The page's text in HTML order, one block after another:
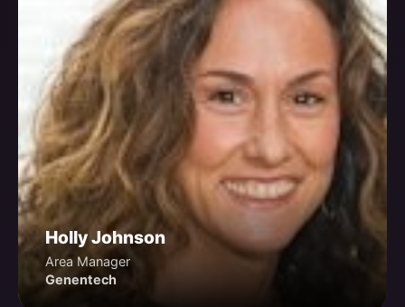
Holly Johnson
Area Manager
Genentech